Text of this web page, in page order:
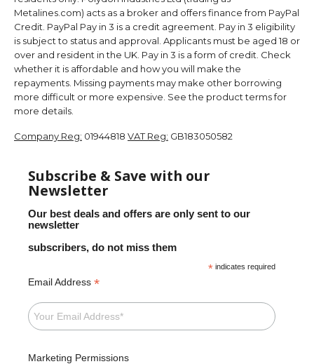
Metalines.com) acts as a broker and offers finance from PayPal
Credit. PayPal Pay in 3 is a credit agreement. Pay in 3 eligibility
is subject to status and approval. Applicants must be aged 18 or
over and resident in the UK. Pay in 3 is a form of credit. Check
whether it is affordable and how you will make the
repayments. Missing payments may make other borrowing
more difficult or more expensive. See the product terms for
more details.
Company Reg: 01944818 VAT Reg: GB183050582
Subscribe & Save with our
Newsletter
Our best deals and offers are only sent to our
newsletter
subscribers, do not miss them
* indicates required
Email Address *
Marketing Permissions